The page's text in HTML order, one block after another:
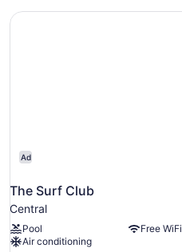
Ad
The Surf Club
Central
Pool
Free WiFi
Air conditioning
The Surf Club